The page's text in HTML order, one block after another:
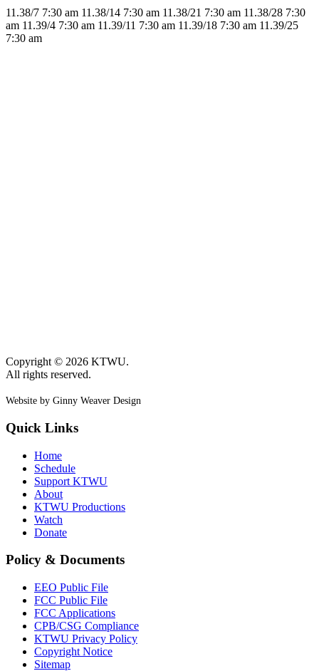
11.38/7 7:30 am 11.38/14 7:30 am 11.38/21 7:30 am 11.38/28 7:30
am 11.39/4 7:30 am 11.39/11 7:30 am 11.39/18 7:30 am 11.39/25
7:30 am
Copyright © 2026 KTWU.
All rights reserved.
Website by Ginny Weaver Design
Quick Links
Home
Schedule
Support KTWU
About
KTWU Productions
Watch
Donate
Policy & Documents
EEO Public File
FCC Public File
FCC Applications
CPB/CSG Compliance
KTWU Privacy Policy
Copyright Notice
Sitemap